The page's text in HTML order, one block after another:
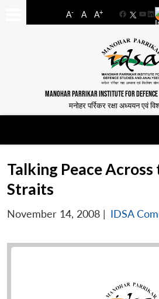
A- A A+
Facebook
MANOHAR PARRIKAR INSTITUTE FOR
मनोहर पर्रिकर रक्षा अध्ययन एवं
Talking Peace Across
Straits
November 14, 2008 | IDSA